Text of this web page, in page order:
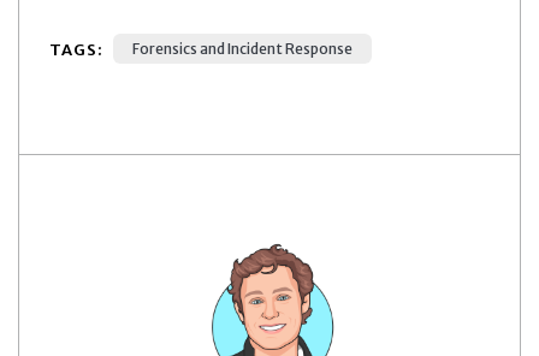
TAGS: Forensics and Incident Response